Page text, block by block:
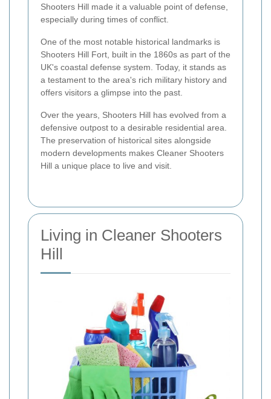
Shooters Hill made it a valuable point of defense,
especially during times of conflict.
One of the most notable historical landmarks is
Shooters Hill Fort, built in the 1860s as part of the
UK's coastal defense system. Today, it stands as
a testament to the area's rich military history and
offers visitors a glimpse into the past.
Over the years, Shooters Hill has evolved from a
defensive outpost to a desirable residential area.
The preservation of historical sites alongside
modern developments makes Cleaner Shooters
Hill a unique place to live and visit.
Living in Cleaner Shooters
Hill